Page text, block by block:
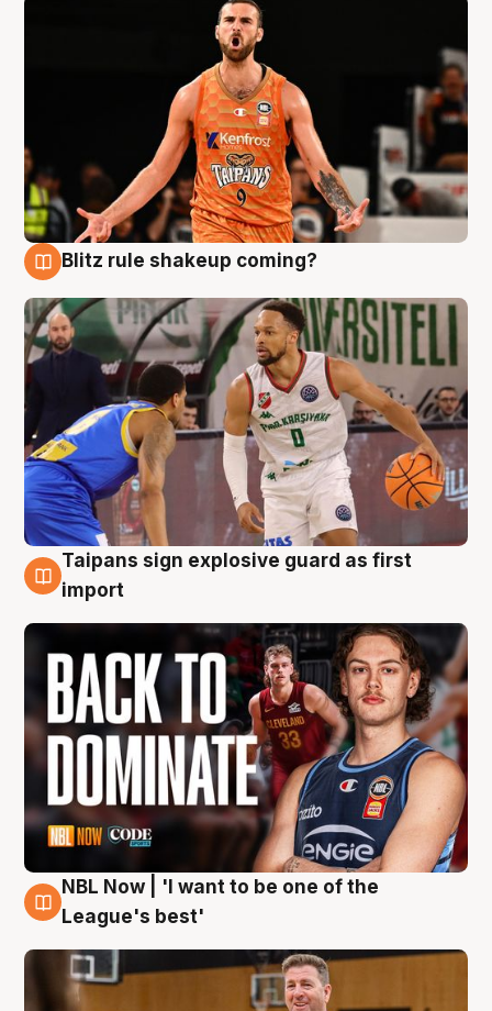
Blitz rule shakeup coming?
8 Aug
Taipans sign explosive guard as first
import
8 Aug
NBL Now | 'I want to be one of the
League's best'